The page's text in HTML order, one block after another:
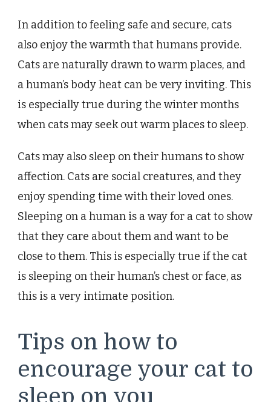
In addition to feeling safe and secure, cats
also enjoy the warmth that humans provide.
Cats are naturally drawn to warm places, and
a human’s body heat can be very inviting. This
is especially true during the winter months
when cats may seek out warm places to sleep.
Cats may also sleep on their humans to show
affection. Cats are social creatures, and they
enjoy spending time with their loved ones.
Sleeping on a human is a way for a cat to show
that they care about them and want to be
close to them. This is especially true if the cat
is sleeping on their human’s chest or face, as
this is a very intimate position.
Tips on how to
encourage your cat to
sleep on you